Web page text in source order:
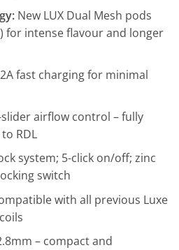
New LUX Dual Mesh pods
for intense flavour and longer
fast charging for minimal
airflow control – fully
RDL
system; 5-click on/off; zinc
switch
with all previous Luxe
– compact and